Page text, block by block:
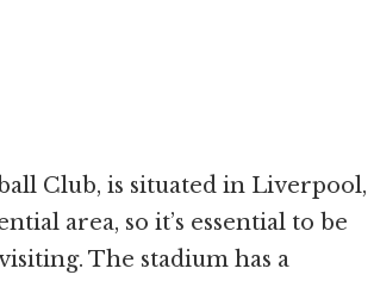
Club, is situated in Liverpool,
area, so it’s essential to be
The stadium has a